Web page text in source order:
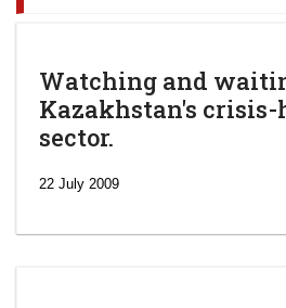
Watching and
Kazakhstan's
sector.
22 July 2009